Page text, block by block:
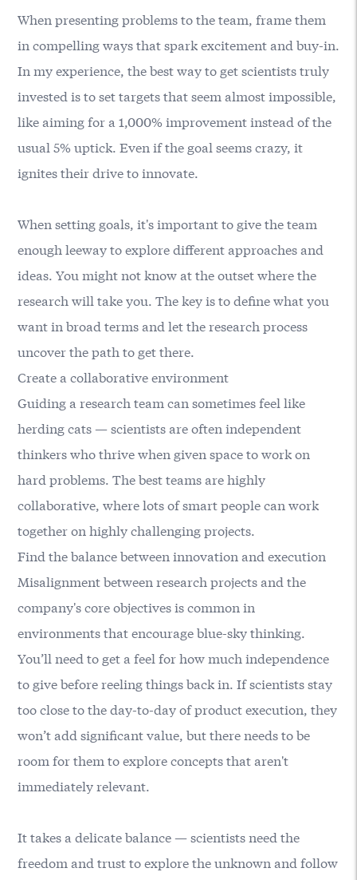
When presenting problems to the team, frame them
in compelling ways that spark excitement and buy-in.
In my experience, the best way to get scientists truly
invested is to set targets that seem almost impossible,
like aiming for a 1,000% improvement instead of the
usual 5% uptick. Even if the goal seems crazy, it
ignites their drive to innovate.
When setting goals, it's important to give the team
enough leeway to explore different approaches and
ideas. You might not know at the outset where the
research will take you. The key is to define what you
want in broad terms and let the research process
uncover the path to get there.
Create a collaborative environment
Guiding a research team can sometimes feel like
herding cats — scientists are often independent
thinkers who thrive when given space to work on
hard problems. The best teams are highly
collaborative, where lots of smart people can work
together on highly challenging projects.
Find the balance between innovation and execution
Misalignment between research projects and the
company's core objectives is common in
environments that encourage blue-sky thinking.
You’ll need to get a feel for how much independence
to give before reeling things back in. If scientists stay
too close to the day-to-day of product execution, they
won’t add significant value, but there needs to be
room for them to explore concepts that aren't
immediately relevant.
It takes a delicate balance — scientists need the
freedom and trust to explore the unknown and follow